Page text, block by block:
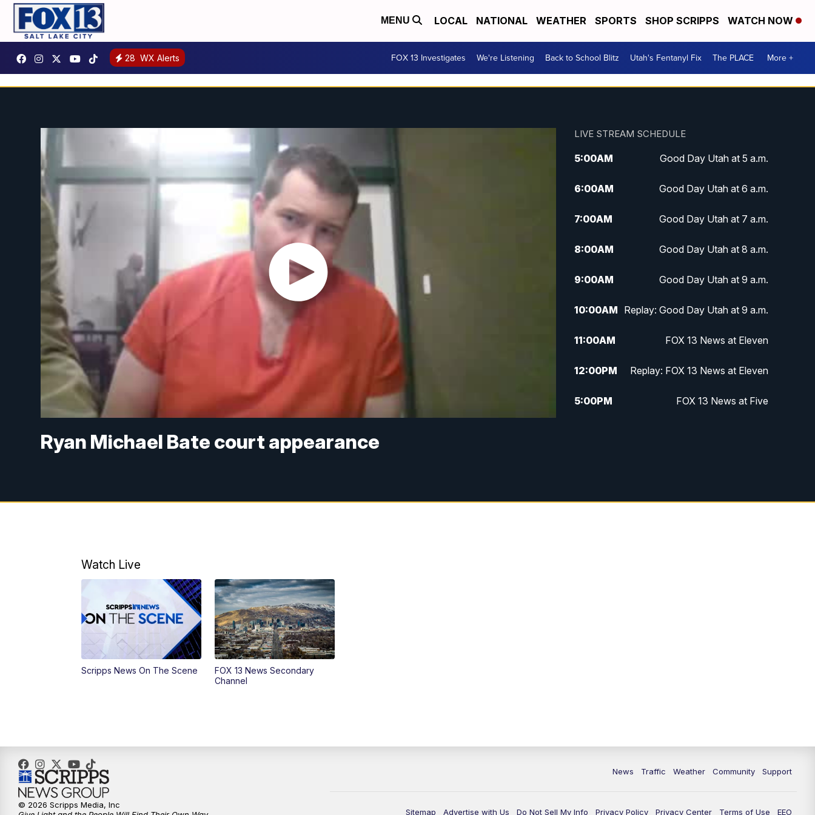
MENU LOCAL NATIONAL WEATHER SPORTS SHOP SCRIPPS WATCH NOW
28 WX Alerts FOX 13 Investigates We're Listening Back to School Blitz Utah's Fentanyl Fix The PLACE More +
Ryan Michael Bate court appearance
LIVE STREAM SCHEDULE
5:00AM Good Day Utah at 5 a.m.
6:00AM Good Day Utah at 6 a.m.
7:00AM Good Day Utah at 7 a.m.
8:00AM Good Day Utah at 8 a.m.
9:00AM Good Day Utah at 9 a.m.
10:00AM Replay: Good Day Utah at 9 a.m.
11:00AM FOX 13 News at Eleven
12:00PM Replay: FOX 13 News at Eleven
5:00PM FOX 13 News at Five
Watch Live
Scripps News On The Scene
FOX 13 News Secondary
Channel
News Traffic Weather Community Support
Sitemap Advertise with Us Do Not Sell My Info Privacy Policy Privacy Center Terms of Use EEO
© 2026 Scripps Media, Inc